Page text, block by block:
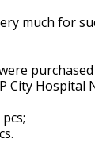
much for
City Hospital